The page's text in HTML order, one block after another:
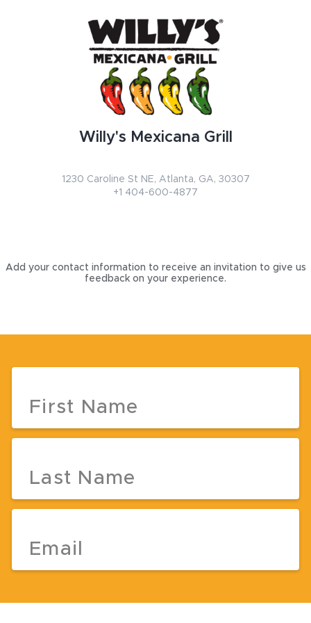
Willy's Mexicana Grill
1230 Caroline St NE, Atlanta, GA, 30307
+1 404-600-4877
Add your contact information to receive an invitation to give us
feedback on your experience.
First Name
Last Name
Email